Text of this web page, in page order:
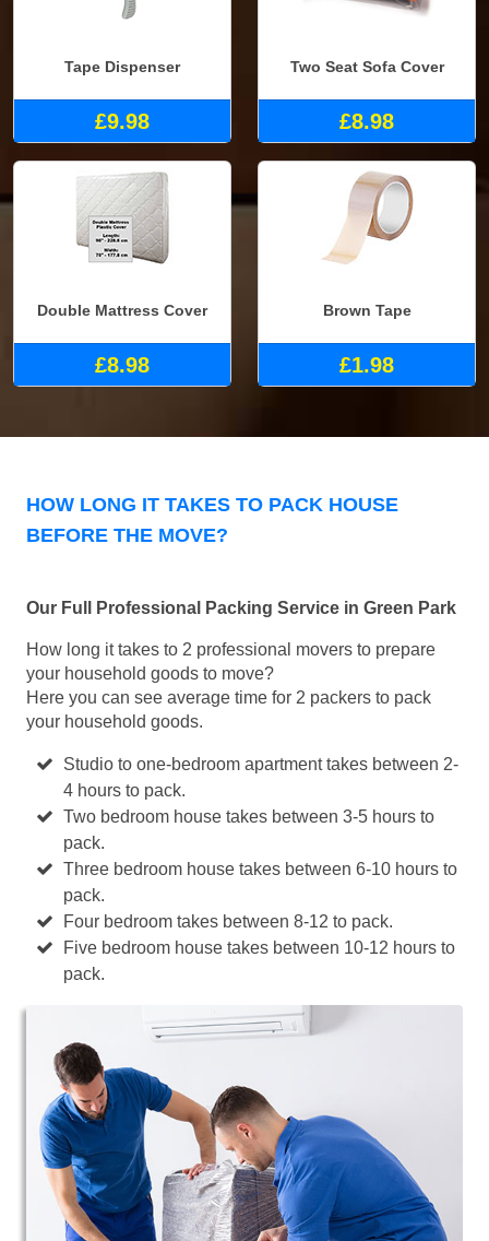
Tape Dispenser
£9.98
Two Seat Sofa Cover
£8.98
Double Mattress Cover
£8.98
Brown Tape
£1.98
HOW LONG IT TAKES TO PACK HOUSE
BEFORE THE MOVE?
Our Full Professional Packing Service in Green Park
How long it takes to 2 professional movers to prepare
your household goods to move?
Here you can see average time for 2 packers to pack
your household goods.
Studio to one-bedroom apartment takes between 2-
4 hours to pack.
Two bedroom house takes between 3-5 hours to
pack.
Three bedroom house takes between 6-10 hours to
pack.
Four bedroom takes between 8-12 to pack.
Five bedroom house takes between 10-12 hours to
pack.